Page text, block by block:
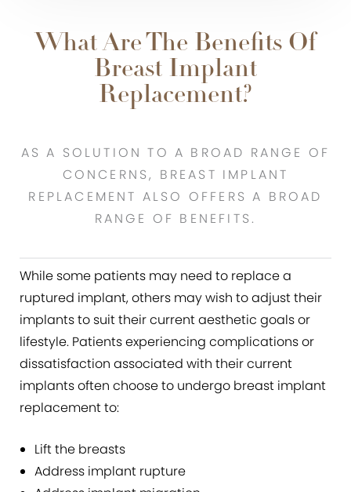
What Are The Benefits Of
Breast Implant
Replacement?
AS A SOLUTION TO A BROAD RANGE OF
CONCERNS, BREAST IMPLANT
REPLACEMENT ALSO OFFERS A BROAD
RANGE OF BENEFITS.
While some patients may need to replace a
ruptured implant, others may wish to adjust their
implants to suit their current aesthetic goals or
lifestyle. Patients experiencing complications or
dissatisfaction associated with their current
implants often choose to undergo breast implant
replacement to:
Lift the breasts
Address implant rupture